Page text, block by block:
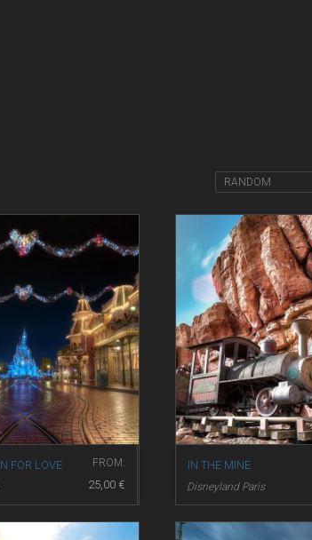
RANDOM
FROM:
25,00 €
FOR LOVE IN THE MINE
Disneyland Paris